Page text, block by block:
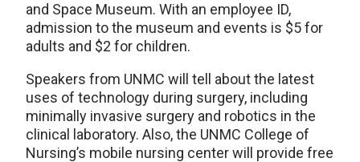
and Space Museum. With an employee ID,
admission to the museum and events is $5 for
adults and $2 for children.
Speakers from UNMC will tell about the latest
uses of technology during surgery, including
minimally invasive surgery and robotics in the
clinical laboratory. Also, the UNMC College of
Nursing’s mobile nursing center will provide free